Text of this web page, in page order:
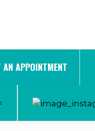
AN APPOINTMENT